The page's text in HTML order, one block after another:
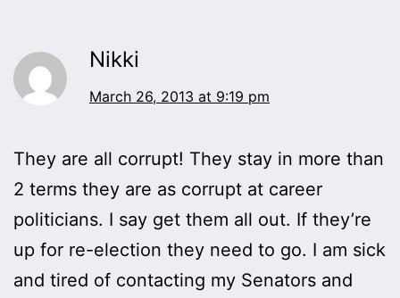
Nikki
March 26, 2013 at 9:19 pm
They are all corrupt! They stay in more than
2 terms they are as corrupt at career
politicians. I say get them all out. If they’re
up for re-election they need to go. I am sick
and tired of contacting my Senators and